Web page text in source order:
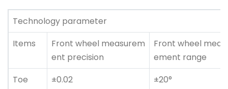
Technology parameter
Items
Front wheel measurem
ent precision
Front wheel
ement range
Toe
±0.02
±20°